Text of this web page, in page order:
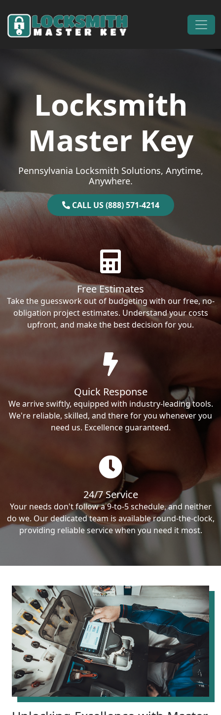
Main Navigation
Locksmith
Master Key
Pennsylvania Locksmith Solutions, Anytime,
Anywhere.
CALL US (888) 571-4214
Free Estimates
Take the guesswork out of budgeting with our free, no-
obligation project estimates. Understand your costs
upfront, and make the best decision for you.
Quick Response
We arrive swiftly, equipped with industry-leading tools.
We're reliable, skilled, and there for you whenever you
need us. Excellence guaranteed.
24/7 Service
Your needs don't follow a 9-to-5 schedule, and neither
do we. Our dedicated team is available round-the-clock,
providing reliable service when you need it most.